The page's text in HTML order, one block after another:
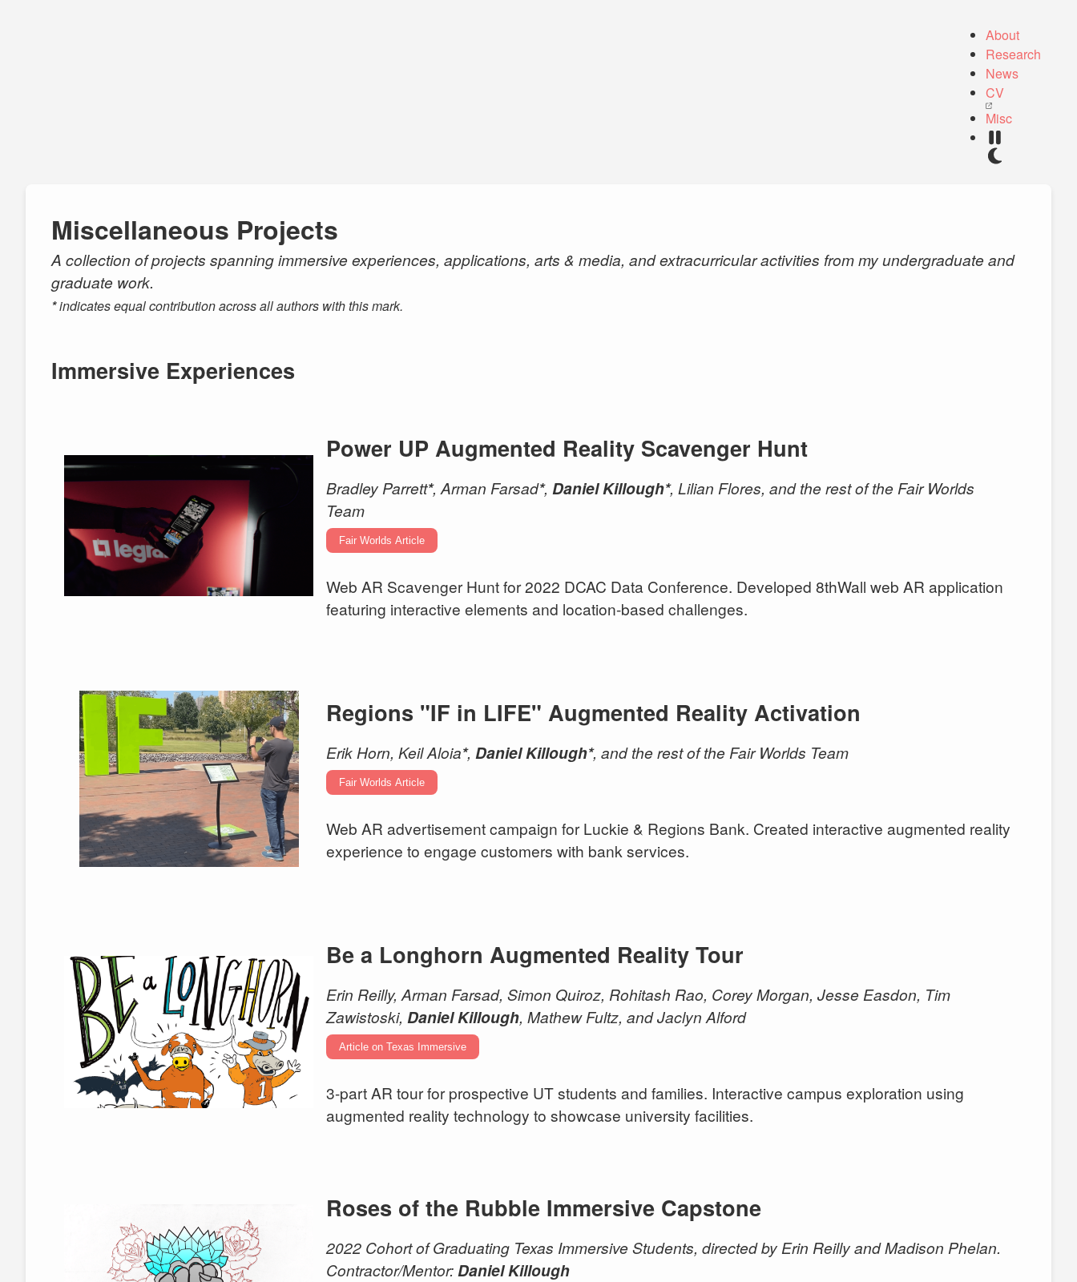
About
Research
News
CV
Misc
Miscellaneous Projects
A collection of projects spanning immersive experiences, applications, arts & media, and extracurricular activities from my undergraduate and
graduate work.
*indicates equal contribution across all authors with this mark.
Immersive Experiences
Power UP Augmented Reality Scavenger Hunt
Bradley Parrett*, Arman Farsad*, Daniel Killough*, Lilian Flores, and the rest of the Fair Worlds
Team
Fair Worlds Article
Web AR Scavenger Hunt for 2022 DCAC Data Conference. Developed 8thWall web AR application
featuring interactive elements and location-based challenges.
Regions "IF in LIFE" Augmented Reality Activation
Erik Horn, Keil Aloia*, Daniel Killough*, and the rest of the Fair Worlds Team
Fair Worlds Article
Web AR advertisement campaign for Luckie & Regions Bank. Created interactive augmented reality
experience to engage customers with bank services.
Be a Longhorn Augmented Reality Tour
Erin Reilly, Arman Farsad, Simon Quiroz, Rohitash Rao, Corey Morgan, Jesse Easdon, Tim
Zawistoski, Daniel Killough, Mathew Fultz, and Jaclyn Alford
Article on Texas Immersive
3-part AR tour for prospective UT students and families. Interactive campus exploration using
augmented reality technology to showcase university facilities.
Roses of the Rubble Immersive Capstone
2022 Cohort of Graduating Texas Immersive Students, directed by Erin Reilly and Madison Phelan.
Contractor/Mentor: Daniel Killough